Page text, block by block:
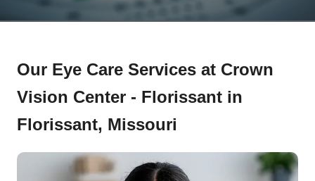
Our Eye Care Services at Crown
Vision Center - Florissant in
Florissant, Missouri